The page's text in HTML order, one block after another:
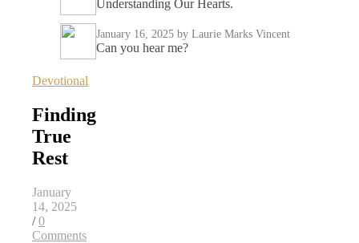
Understanding Our Hearts.
January 16, 2025 by Laurie Marks Vincent
Can you hear me?
Devotional
Finding
True
Rest
January
14, 2025
/ 0
Comments